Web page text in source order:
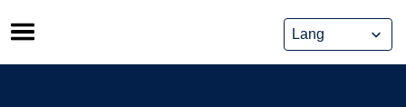
Skip
to
content